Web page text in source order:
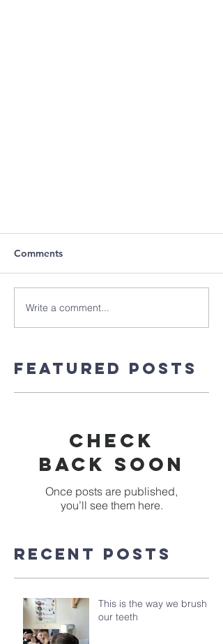
Comments
Write a comment...
Featured Posts
Check
back soon
Once posts are published,
you’ll see them here.
Recent Posts
This is the way we brush
our teeth